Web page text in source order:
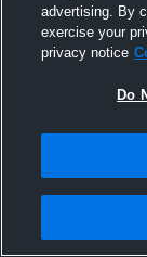
advertising. By
exercise your
privacy notice
Do